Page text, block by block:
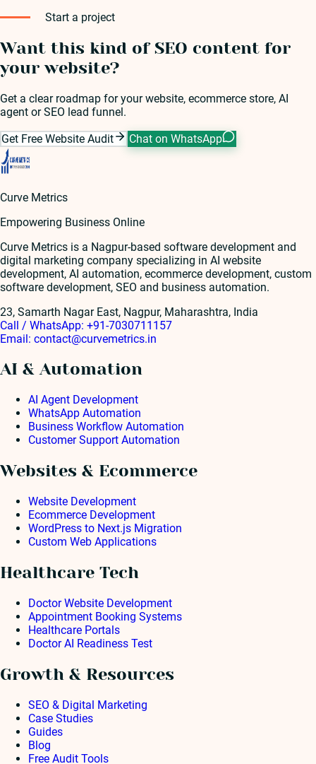
Start a project
Want this kind of SEO content for
your website?
Get a clear roadmap for your website, ecommerce store, AI
agent or SEO lead funnel.
Get Free Website Audit
Chat on WhatsApp
Curve Metrics
Empowering Business Online
Curve Metrics is a Nagpur-based software development and
digital marketing company specializing in AI website
development, AI automation, ecommerce development, custom
software development, SEO and business automation.
23, Samarth Nagar East, Nagpur, Maharashtra, India
Call / WhatsApp: +91-7030711157
Email: contact@curvemetrics.in
AI & Automation
AI Agent Development
WhatsApp Automation
Business Workflow Automation
Customer Support Automation
Websites & Ecommerce
Website Development
Ecommerce Development
WordPress to Next.js Migration
Custom Web Applications
Healthcare Tech
Doctor Website Development
Appointment Booking Systems
Healthcare Portals
Doctor AI Readiness Test
Growth & Resources
SEO & Digital Marketing
Case Studies
Guides
Blog
Free Audit Tools